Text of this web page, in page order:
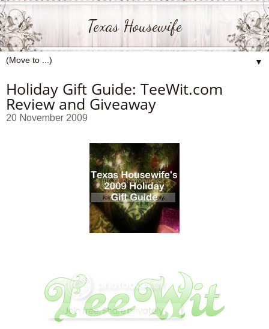
Texas Housewife
▼
Holiday Gift Guide: TeeWit.com
Review and Giveaway
20 November 2009